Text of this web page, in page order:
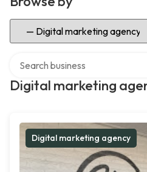
Select Category
Digital marketing
Digital marketing agency